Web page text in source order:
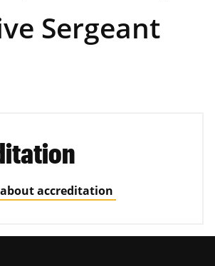
Sergeant
accreditation